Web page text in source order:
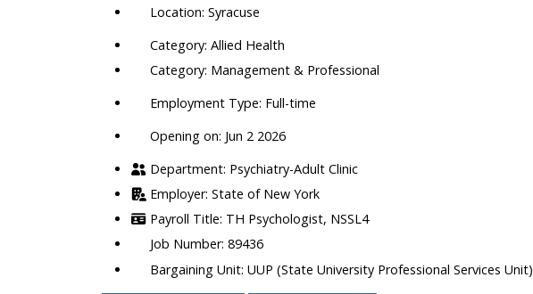
department,
category,
etc.
Syracuse
Allied Health
Management & Professional
Full-time
Opening on: Jun 2 2026
Psychiatry-Adult Clinic
State of New York
TH Psychologist, NSSL4
89436
UUP (State University Professional Services Unit)